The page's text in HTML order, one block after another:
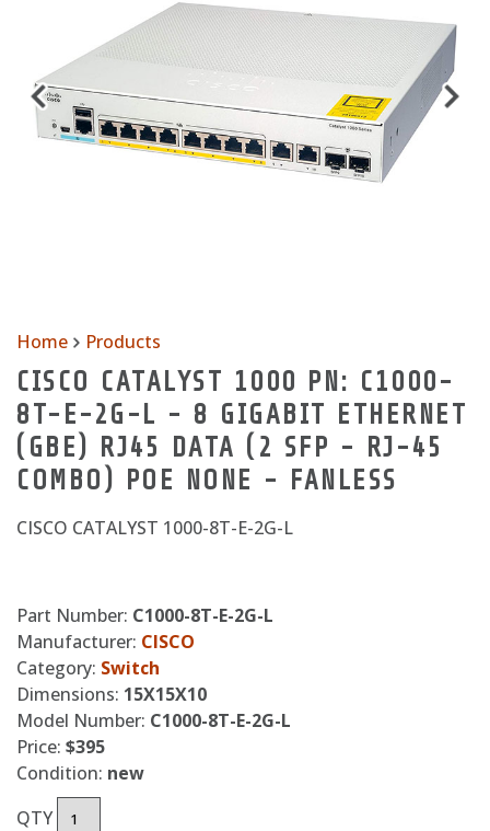
Home Products
CISCO CATALYST 1000 PN: C1000-
8T-E-2G-L - 8 GIGABIT ETHERNET
(GBE) RJ45 DATA (2 SFP - RJ-45
COMBO) POE NONE - FANLESS
CISCO CATALYST 1000-8T-E-2G-L
Part Number: C1000-8T-E-2G-L
Manufacturer: CISCO
Category: Switch
Dimensions: 15X15X10
Model Number: C1000-8T-E-2G-L
Price: $395
Condition: new
QTY